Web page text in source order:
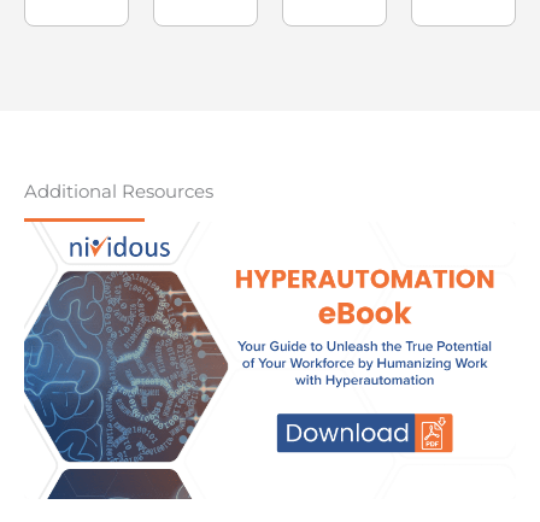
Additional Resources